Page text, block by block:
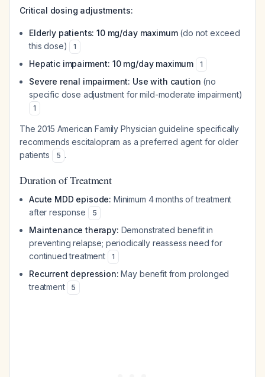
Critical dosing adjustments:
Elderly patients: 10 mg/day maximum(do not exceed
this dose)
1
Hepatic impairment: 10 mg/day maximum 1
Severe renal impairment: Use with caution (no
specific dose adjustment for mild-moderate impairment)
1
The 2015 American Family Physician guideline specifically
recommends escitalopram as a preferred agent for older
patients
5 .
Duration of Treatment
Acute MDD episode: Minimum 4 months of treatment
after response
5
Maintenance therapy: Demonstrated benefit in
preventing relapse; periodically reassess need for
continued treatment
1
Recurrent depression: May benefit from prolonged
treatment
5